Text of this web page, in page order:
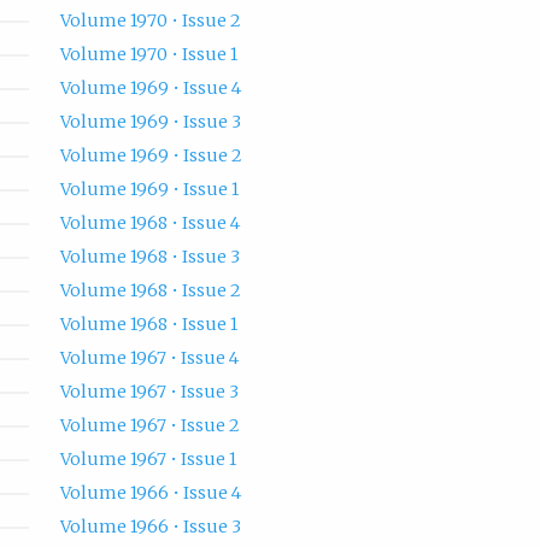
Volume 1970 • Issue 2
Volume 1970 • Issue 1
Volume 1969 • Issue 4
Volume 1969 • Issue 3
Volume 1969 • Issue 2
Volume 1969 • Issue 1
Volume 1968 • Issue 4
Volume 1968 • Issue 3
Volume 1968 • Issue 2
Volume 1968 • Issue 1
Volume 1967 • Issue 4
Volume 1967 • Issue 3
Volume 1967 • Issue 2
Volume 1967 • Issue 1
Volume 1966 • Issue 4
Volume 1966 • Issue 3